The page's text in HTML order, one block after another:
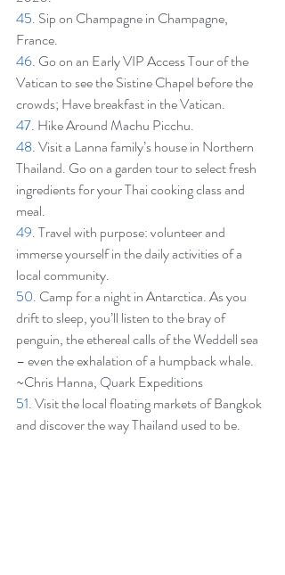
45. Sip on Champagne in Champagne,
France.
46. Go on an Early VIP Access Tour of the
Vatican to see the Sistine Chapel before the
crowds; Have breakfast in the Vatican.
47. Hike Around Machu Picchu.
48. Visit a Lanna family’s house in Northern
Thailand. Go on a garden tour to select fresh
ingredients for your Thai cooking class and
meal.
49. Travel with purpose: volunteer and
immerse yourself in the daily activities of a
local community.
50. Camp for a night in Antarctica. As you
drift to sleep, you’ll listen to the bray of
penguin, the ethereal calls of the Weddell sea
– even the exhalation of a humpback whale.
~Chris Hanna, Quark Expeditions
51. Visit the local floating markets of Bangkok
and discover the way Thailand used to be.